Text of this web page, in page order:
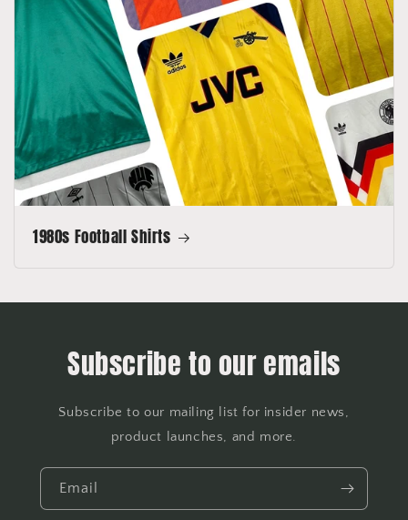
1980s Football Shirts
Subscribe to our emails
Subscribe to our mailing list for insider news,
product launches, and more.
Email